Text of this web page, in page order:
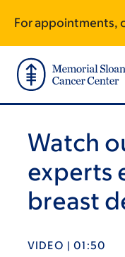
main
content
footer
For appointments,
Watch
experts
breast
VIDEO | 01:50